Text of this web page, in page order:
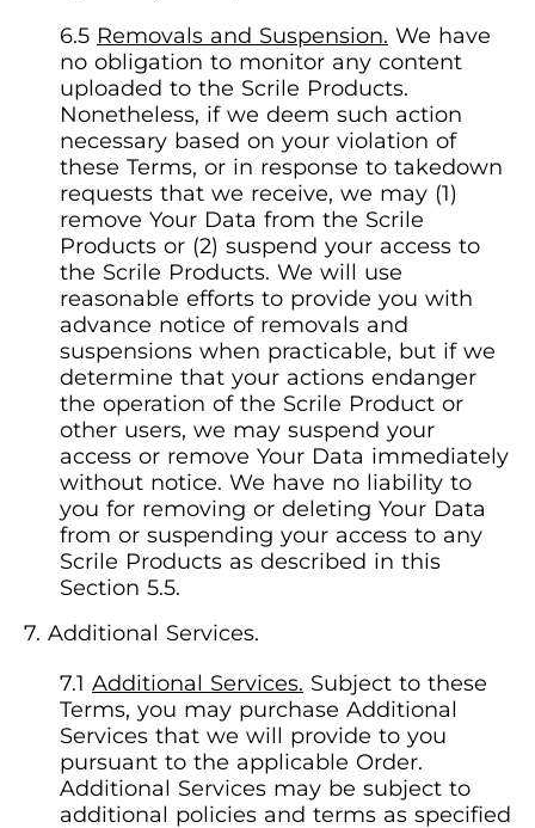
Removals and Suspension. We have
no obligation to monitor any content
uploaded to the Scrile Products.
Nonetheless, if we deem such action
necessary based on your violation of
these Terms, or in response to takedown
requests that we receive, we may (1)
remove Your Data from the Scrile
Products or (2) suspend your access to
the Scrile Products. We will use
reasonable efforts to provide you with
advance notice of removals and
suspensions when practicable, but if we
determine that your actions endanger
the operation of the Scrile Product or
other users, we may suspend your
access or remove Your Data immediately
without notice. We have no liability to
you for removing or deleting Your Data
from or suspending your access to any
Scrile Products as described in this
Section 5.5.
Additional Services.
Additional Services. Subject to these
Terms, you may purchase Additional
Services that we will provide to you
pursuant to the applicable Order.
Additional Services may be subject to
additional policies and terms as specified